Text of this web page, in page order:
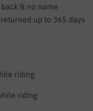
& no name
up to 365 days
riding
riding